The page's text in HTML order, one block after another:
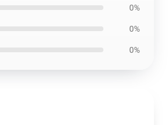
0%
0%
0%